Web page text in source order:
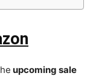
upcoming sale